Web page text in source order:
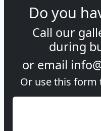
Do you
Call our
during
or email
Or use this form